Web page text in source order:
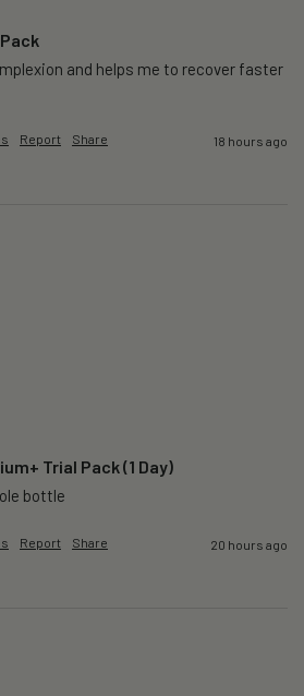
and helps me to recover faster
Report Share 18 hours ago
Trial Pack (1 Day)
bottle
Report Share 20 hours ago